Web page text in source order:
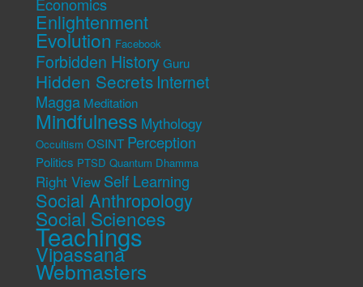
Economics
Enlightenment
Evolution Facebook
Forbidden History Guru
Hidden Secrets Internet
Magga Meditation
Mindfulness Mythology
Occultism OSINT Perception
Politics PTSD Quantum Dhamma
Right View Self Learning
Social Anthropology
Social Sciences
Teachings
Vipassana
Webmasters